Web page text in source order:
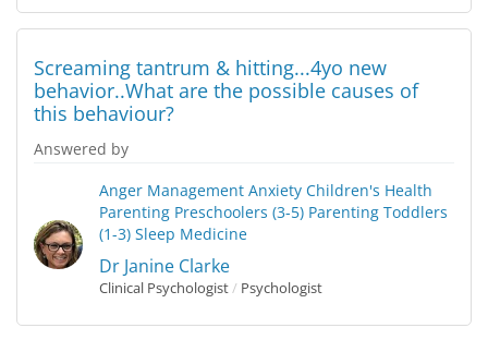
Screaming tantrum & hitting...4yo new
behavior..What are the possible causes of
this behaviour?
Answered by
Anger Management Anxiety Children's Health
Parenting Preschoolers (3-5) Parenting Toddlers
(1-3) Sleep Medicine
Dr Janine Clarke
Clinical Psychologist/ Psychologist